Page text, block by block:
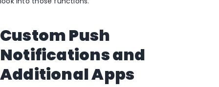
Custom Push
Notifications and
Additional Apps